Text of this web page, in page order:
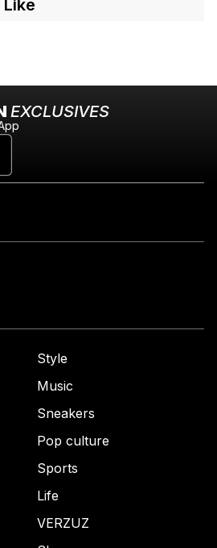
EXCLUSIVES
Style
Music
Sneakers
Pop culture
Sports
Life
VERZUZ